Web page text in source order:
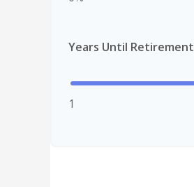
Years Until Retirement
1